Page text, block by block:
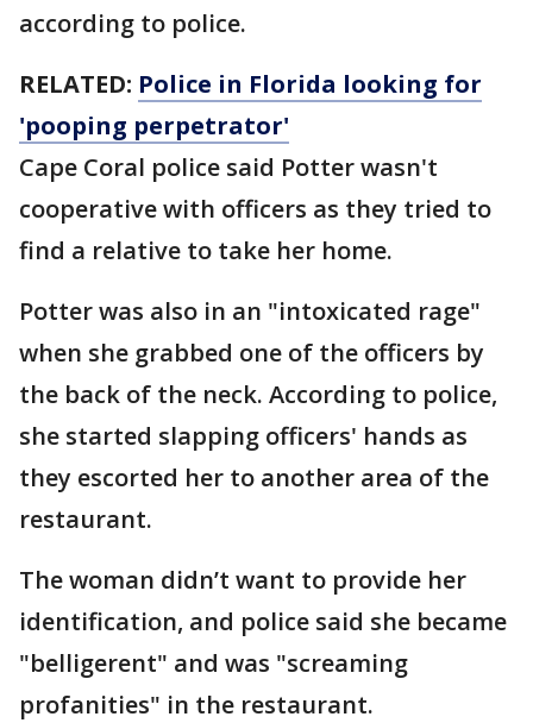
according to police.
RELATED: Police in Florida looking for
'pooping perpetrator'
Cape Coral police said Potter wasn't
cooperative with officers as they tried to
find a relative to take her home.
Potter was also in an "intoxicated rage"
when she grabbed one of the officers by
the back of the neck. According to police,
she started slapping officers' hands as
they escorted her to another area of the
restaurant.
The woman didn’t want to provide her
identification, and police said she became
"belligerent" and was "screaming
profanities" in the restaurant.